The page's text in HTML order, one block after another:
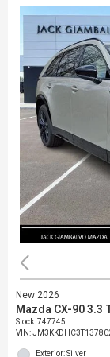
New 2026
Mazda CX-90 3.3
Stock:747745
VIN:
Exterior: Silver